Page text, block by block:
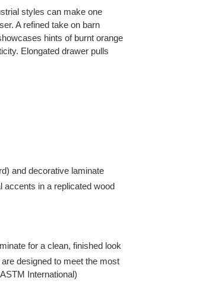
styles can make one
A refined take on barn
hints of burnt orange
Elongated drawer pulls
and decorative laminate
accents in a replicated wood
for a clean, finished look
designed to meet the most
International)